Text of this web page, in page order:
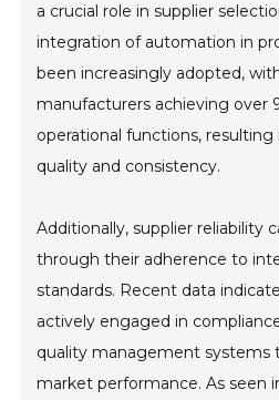
a crucial role in supplier
integration of automation in
been increasingly adopted,
manufacturers achieving over
operational functions,
quality and consistency.
Additionally, supplier reliability
through their adherence to
standards. Recent data
actively engaged in
quality management systems
market performance. As seen